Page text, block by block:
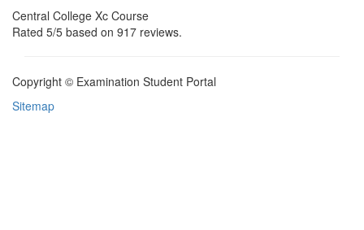
Central College Xc Course
Rated 5/5 based on 917 reviews.
Copyright © Examination Student Portal
Sitemap